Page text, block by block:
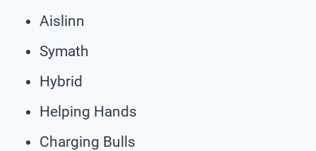
Aislinn
Symath
Hybrid
Helping Hands
Charging Bulls